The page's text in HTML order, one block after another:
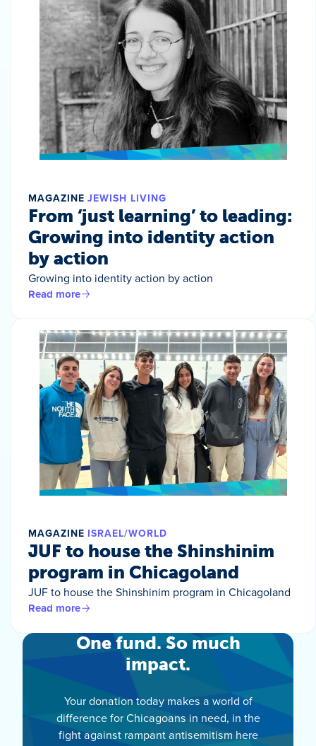
MAGAZINE JEWISH LIVING
From ‘just learning’ to leading:
Growing into identity action
by action
Growing into identity action by action
Read more
MAGAZINE ISRAEL/WORLD
JUF to house the Shinshinim
program in Chicagoland
JUF to house the Shinshinim program in Chicagoland
Read more
One fund. So much
impact.
Your donation today makes a world of
difference for Chicagoans in need, in the
fight against rampant antisemitism here